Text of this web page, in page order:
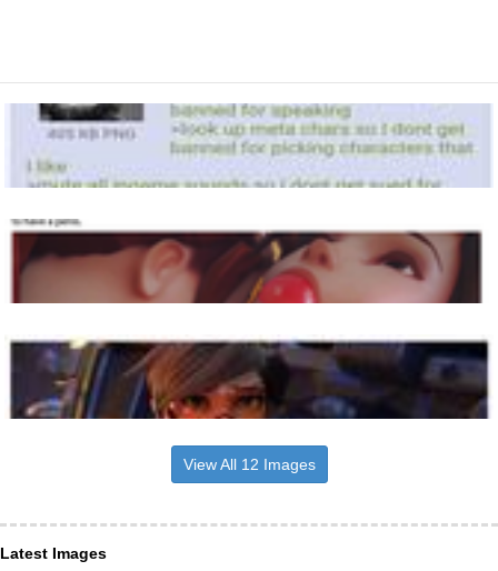
View All 12 Images
Latest Images